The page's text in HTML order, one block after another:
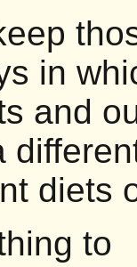
in
and
diets
to